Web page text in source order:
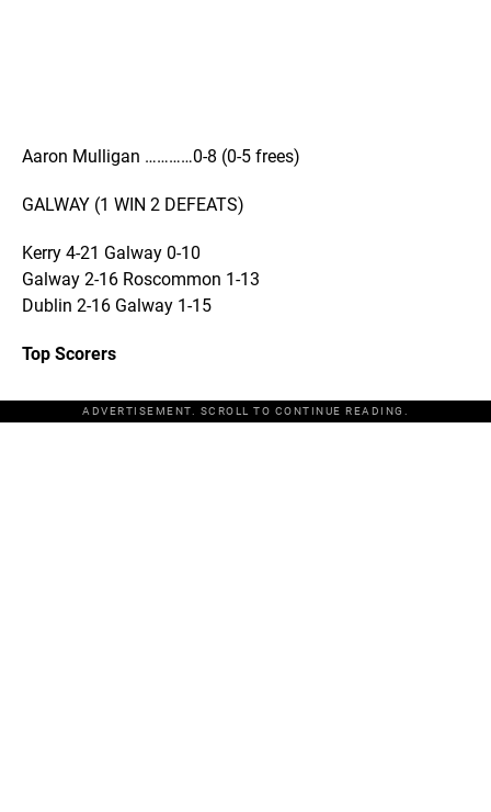
Aaron Mulligan …………0-8 (0-5 frees)
GALWAY (1 WIN 2 DEFEATS)
Kerry 4-21 Galway 0-10
Galway 2-16 Roscommon 1-13
Dublin 2-16 Galway 1-15
Top Scorers
ADVERTISEMENT. SCROLL TO CONTINUE READING.